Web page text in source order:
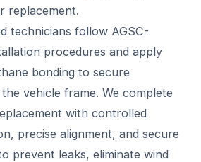
replacement.
technicians follow AGSC-
procedures and apply
bonding to secure
vehicle frame. We complete
with controlled
precise alignment, and secure
prevent leaks, eliminate wind